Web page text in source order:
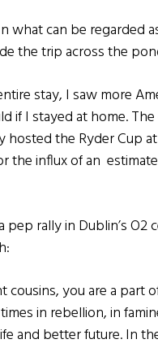
what can be regarded
the trip across the
stay, I saw more
if I stayed at home.
the Ryder Cup at
the influx of an
rally in Dublin’s O2
cousins, you are a part
in rebellion, in
and better future. In